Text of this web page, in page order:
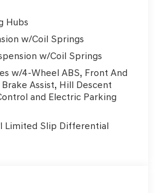
Hubs
w/Coil Springs
w/Coil Springs
w/4-Wheel ABS, Front And
Assist, Hill Descent
and Electric Parking
Limited Slip Differential